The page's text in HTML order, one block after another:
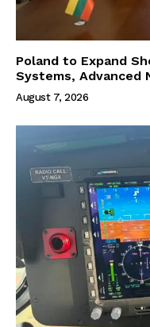
Poland to Expand
Systems, Advanced
August 7, 2026